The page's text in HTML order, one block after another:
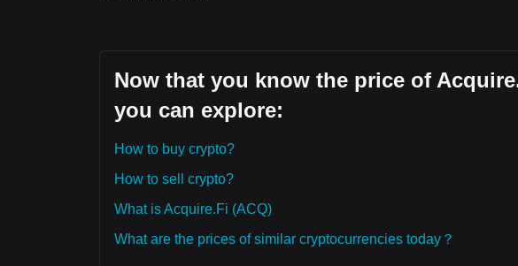
Now that you know the price of
you can explore:
How to buy crypto?
How to sell crypto?
What is Acquire.Fi (ACQ)
What are the prices of similar cryptocurrencies today？